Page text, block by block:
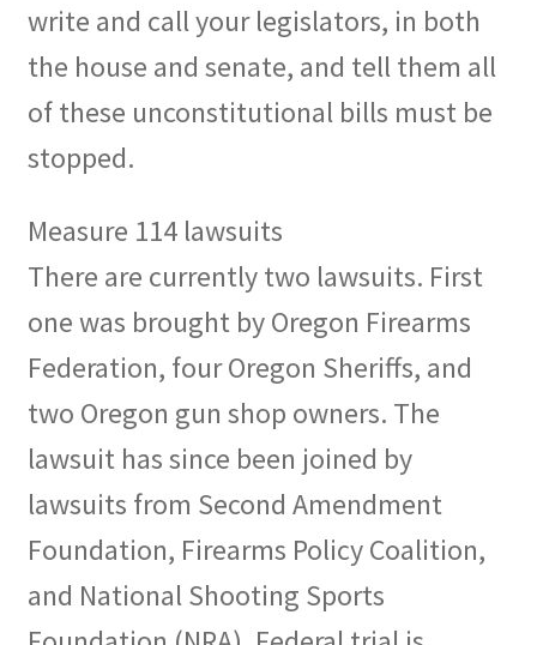
write and call your legislators, in both
the house and senate, and tell them all
of these unconstitutional bills must be
stopped.
Measure 114 lawsuits
There are currently two lawsuits. First
one was brought by Oregon Firearms
Federation, four Oregon Sheriffs, and
two Oregon gun shop owners. The
lawsuit has since been joined by
lawsuits from Second Amendment
Foundation, Firearms Policy Coalition,
and National Shooting Sports